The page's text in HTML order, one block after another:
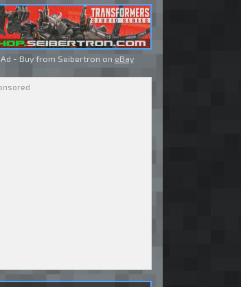
Ad - Buy from Seibertron on eBay